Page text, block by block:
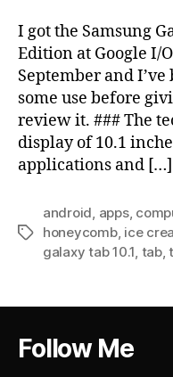
I got the Samsung
Edition at Google I/
September and
some use before
review it. ### The
display of 10.1
applications and […]
Tags
android apps,
honeycomb, ice
galaxy tab 10.1 tab,
Follow Me